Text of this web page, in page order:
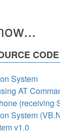
CODE
System
AT
(receiving
System
v1.0